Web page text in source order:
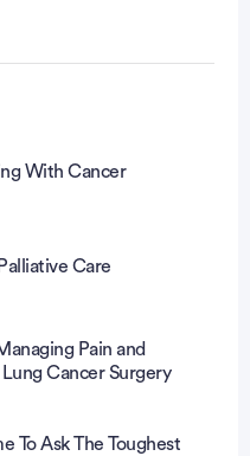
With Cancer
Care
Pain and
Cancer Surgery
To Ask The Toughest